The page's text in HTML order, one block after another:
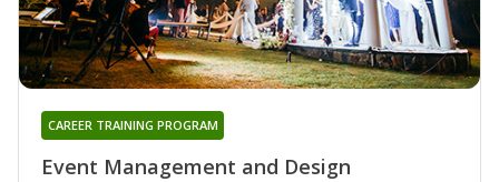
Event Management and Design
CAREER TRAINING PROGRAM